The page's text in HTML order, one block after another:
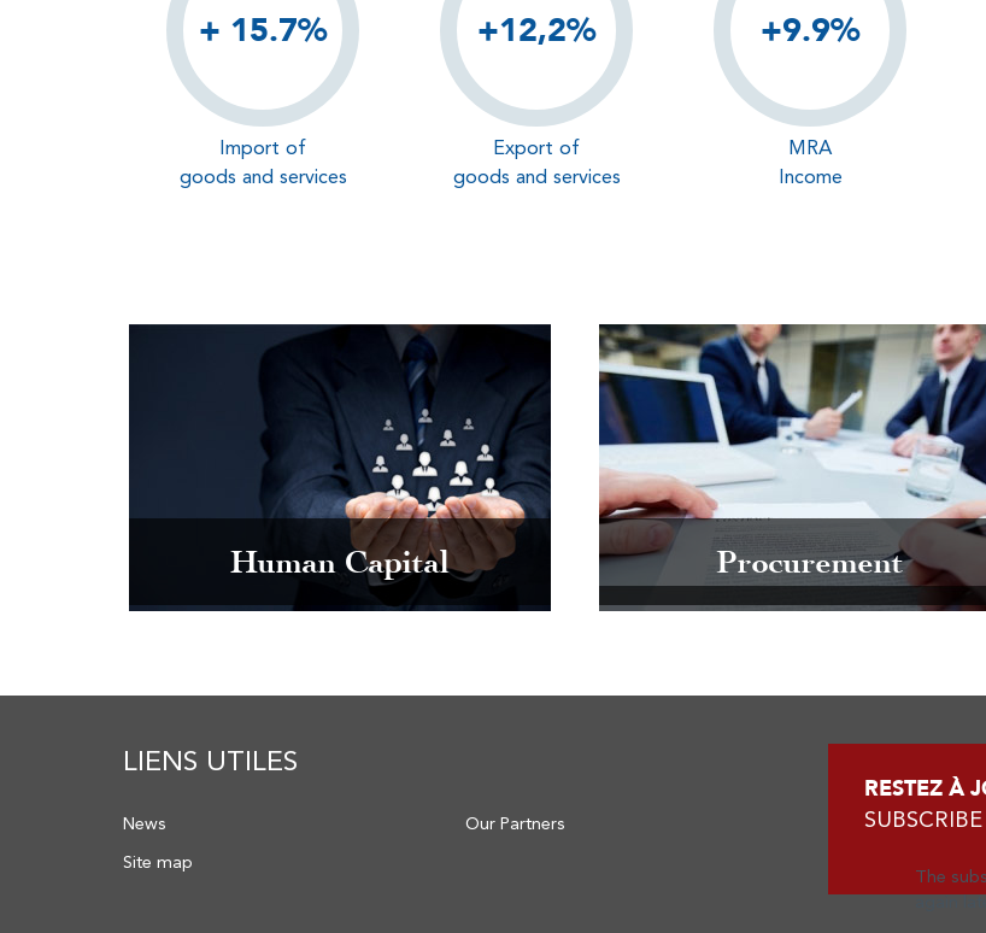
+ 15.7%
Import of
goods and services
+12,2%
Export of
goods and services
+9.9%
MRA
Income
Human Capital Procurement
LIENS UTILES
News
Site map
Our Partners
RESTEZ À
The